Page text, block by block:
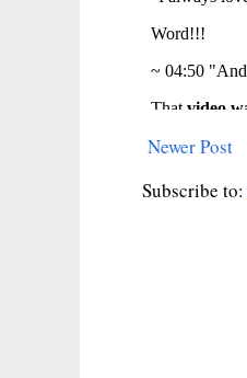
Newer Post
Subscribe to: